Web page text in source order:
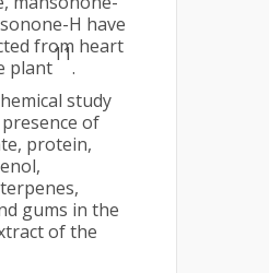
H have
from heart
plant
11
.
study
of
protein,
gums in the
of the